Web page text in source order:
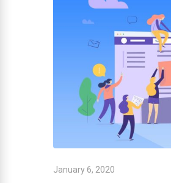
January 6, 2020